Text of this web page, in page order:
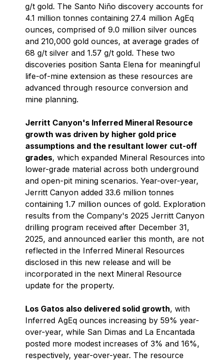
g/t gold. The Santo Niño discovery accounts for
4.1 million tonnes containing 27.4 million AgEq
ounces, comprised of 9.0 million silver ounces
and 210,000 gold ounces, at average grades of
68 g/t silver and 1.57 g/t gold. These two
discoveries position Santa Elena for meaningful
life-of-mine extension as these resources are
advanced through resource conversion and
mine planning.
Jerritt Canyon's Inferred Mineral Resource
growth was driven by higher gold price
assumptions and the resultant lower cut-off
grades, which expanded Mineral Resources into
lower-grade material across both underground
and open-pit mining scenarios. Year-over-year,
Jerritt Canyon added 33.6 million tonnes
containing 1.7 million ounces of gold. Exploration
results from the Company's 2025 Jerritt Canyon
drilling program received after December 31,
2025, and announced earlier this month, are not
reflected in the Inferred Mineral Resources
disclosed in this new release and will be
incorporated in the next Mineral Resource
update for the property.
Los Gatos also delivered solid growth, with
Inferred AgEq ounces increasing by 59% year-
over-year, while San Dimas and La Encantada
posted more modest increases of 3% and 16%,
respectively, year-over-year. The resource